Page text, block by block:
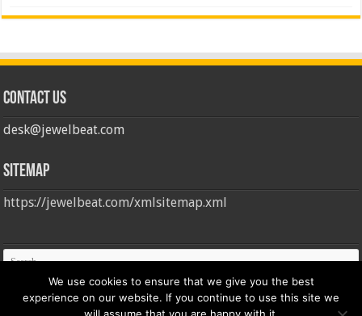
Contact us
desk@jewelbeat.com
Sitemap
https://jewelbeat.com/xmlsitemap.xml
We use cookies to ensure that we give you the best
experience on our website. If you continue to use this site we